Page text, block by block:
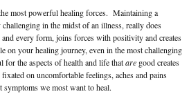
most powerful healing forces. Maintaining a
in the midst of an illness, really does
every form, joins forces with positivity and creates
on your healing journey, even in the most challenging
the aspects of health and life thatare good creates
on uncomfortable feelings, aches and pains
symptoms we most want to heal.